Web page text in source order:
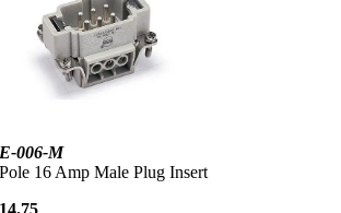
006-M
16 Amp Male Plug Insert